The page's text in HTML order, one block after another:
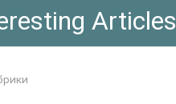
Articles